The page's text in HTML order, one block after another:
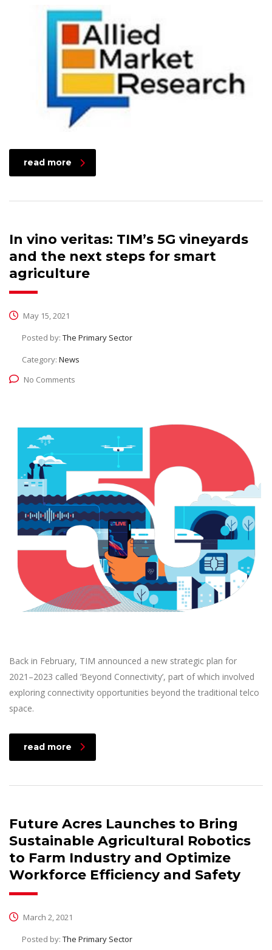
read more
In vino veritas: TIM’s 5G vineyards
and the next steps for smart
agriculture
May 15, 2021
Posted by: The Primary Sector
Category: News
No Comments
Back in February, TIM announced a new strategic plan for
2021–2023 called ‘Beyond Connectivity’, part of which involved
exploring connectivity opportunities beyond the traditional telco
space.
read more
Future Acres Launches to Bring
Sustainable Agricultural Robotics
to Farm Industry and Optimize
Workforce Efficiency and Safety
March 2, 2021
Posted by: The Primary Sector